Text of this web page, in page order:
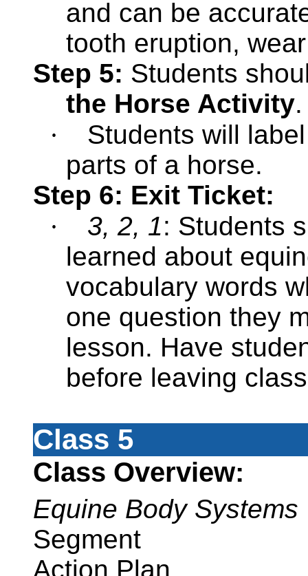
and can be
tooth eruption,
Step 5: Students
the Horse Activity.
·
Students will
parts of a horse.
Step 6: Exit Ticket:
·
3, 2, 1: Students
learned about
vocabulary words
one question they
lesson. Have
before leaving
Class 5
Class Overview:
Equine Body Systems
Segment
Action Plan